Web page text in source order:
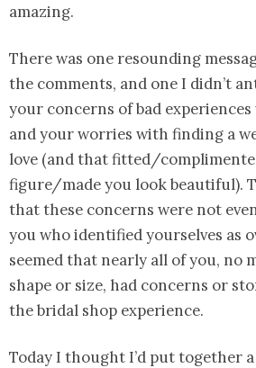
amazing.
There was one resounding
the comments, and one I didn’t
your concerns of bad
and your worries with finding a
love (and that fitted/
figure/made you look beautiful).
that these concerns were not
you who identified yourselves as
seemed that nearly all of you, no
shape or size, had concerns or
the bridal shop experience.
Today I thought I’d put together